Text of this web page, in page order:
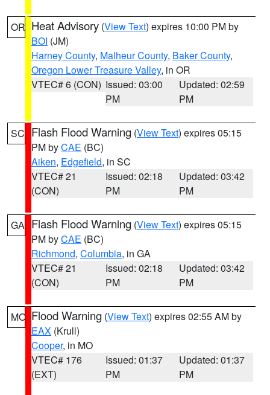
OR Heat Advisory (View Text) expires 10:00 PM by
BOI (JM)
Harney County, Malheur County, Baker County,
Oregon Lower Treasure Valley, in OR
VTEC# 6 (CON) Issued: 03:00
PM
Updated: 02:59
PM
SC Flash Flood Warning (View Text) expires 05:15
PM byCAE (BC)
Aiken, Edgefield, in SC
VTEC# 21
(CON)
Issued: 02:18
PM
Updated: 03:42
PM
GA Flash Flood Warning (View Text) expires 05:15
PM byCAE (BC)
Richmond, Columbia, in GA
VTEC# 21
(CON)
Issued: 02:18
PM
Updated: 03:42
PM
MO Flood Warning (View Text) expires 02:55 AM by
EAX (Krull)
Cooper, in MO
VTEC# 176
(EXT)
Issued: 01:37
PM
Updated: 01:37
PM